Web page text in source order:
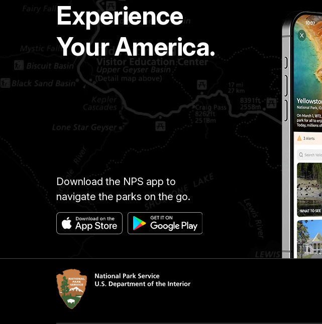
Experience
Your America.
Download the NPS app to
navigate the parks on the go.